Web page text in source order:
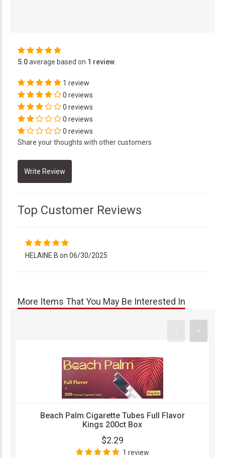
5.0average based on 1 review
1 review
0 reviews
0 reviews
0 reviews
0 reviews
Share your thoughts with other customers
Top Customer Reviews
HELAINE B on 06/30/2025
More Items That You May Be Interested In
Beach Palm Cigarette Tubes Full Flavor
Kings 200ct Box
$2.29
1 review